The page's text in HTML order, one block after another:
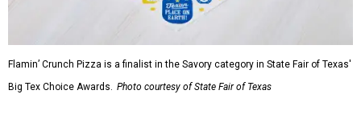
Flamin’ Crunch Pizza is a finalist in the Savory category in State Fair of Texas'
Big Tex Choice Awards. Photo courtesy of State Fair of Texas